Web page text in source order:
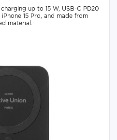
up to 15 W, USB-C PD20
15 Pro, and made from
material.